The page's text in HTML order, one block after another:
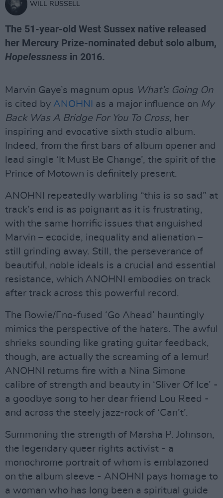
WILL RUSSELL
The 51-year-old West Sussex native released
her Mercury Prize-nominated debut solo album,
Hopelessness in 2016.
Marvin Gaye’s magnum opus What’s Going On
is cited by ANOHNI as a major influence on My
Back Was A Bridge For You To Cross, her
inspiring and evocative sixth studio album.
Indeed, from the first bars of album opener and
lead single ‘It Must Be Change’, the spirit of the
Prince of Motown is definitely present.
ANOHNI repeatedly warbling “this is so sad” at
track’s end is as poignant as it is frustrating,
with the same horrific issues that anguished
Marvin – ecocide, inequality and alienation –
still grinding away. Still, the perseverance of
beautiful, noble ideals is a crucial and essential
resistance, which ANOHNI embodies on track
after track across this powerful record.
The Bowie/Eno-fused ‘Go Ahead’ hauntingly
mimics the perspective of the haters. The awful
shrieks sounding like grating guitar feedback,
though, are actually the screaming of a lemur!
ANOHNI returns fire with a Nina Simone
calibre of strength and beauty in ‘Sliver Of Ice’ -
a goodbye song to her dear friend Lou Reed -
and across the steely jazz-rock of ‘Can’t’.
Summoning the strength of Marsha P. Johnson,
the legendary queer rights activist - a
monochrome portrait of whom is emblazoned
on the album sleeve - ANOHNI pays homage to
a woman who has long been a spiritual guide